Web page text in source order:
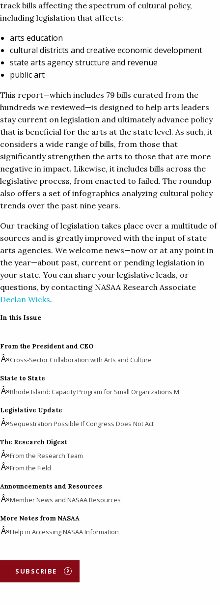
track bills affecting the spectrum of cultural policy,
including legislation that affects:
arts education
cultural districts and creative economic development
state arts agency structure and revenue
public art
This report—which includes 79 bills curated from the
hundreds we reviewed—is designed to help arts leaders
stay current on legislation and ultimately advance policy
that is beneficial for the arts at the state level. As such, it
considers a wide range of bills, from those that
significantly strengthen the arts to those that are more
negative in impact. Likewise, it includes bills across the
legislative process, from enacted to failed. The roundup
also offers a set of infographics analyzing cultural policy
trends over the past nine years.
Our tracking of legislation takes place over a multitude of
sources and is greatly improved with the input of state
arts agencies. We welcome news—now or at any point in
the year—about past, current or pending legislation in
your state. You can share your legislative leads, or
questions, by contacting NASAA Research Associate
Declan Wicks.
In this Issue
From the President and CEO
Cross-Sector Collaboration with Arts and Culture
State to State
Rhode Island: Capacity Program for Small Organizations M
Legislative Update
Sequestration Possible If Congress Does Not Act
The Research Digest
From the Research Team
From the Field
Announcements and Resources
Member News and NASAA Resources
More Notes from NASAA
Help in Accessing NASAA Information
SUBSCRIBE